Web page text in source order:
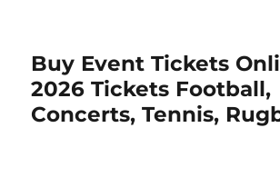
Buy Event Tickets
2026 Tickets Football,
Concerts, Tennis,